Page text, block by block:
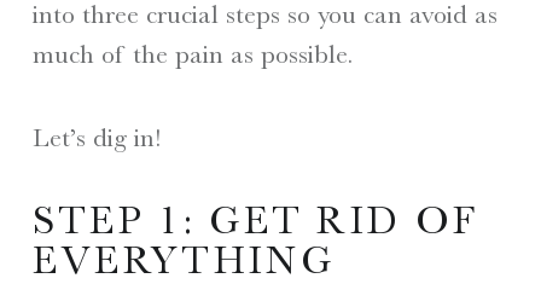
into three crucial steps so you can avoid as
much of the pain as possible.
Let’s dig in!
STEP 1: GET RID OF
EVERYTHING